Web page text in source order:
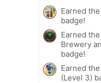
Earned
badge!
Earned
Brewery
badge!
Earned
(Level 3)